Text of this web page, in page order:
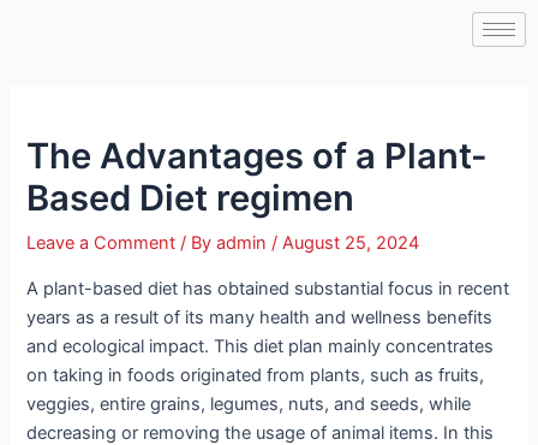
The Advantages of a Plant-
Based Diet regimen
Leave a Comment / Byadmin/August 25, 2024
A plant-based diet has obtained substantial focus in recent
years as a result of its many health and wellness benefits
and ecological impact. This diet plan mainly concentrates
on taking in foods originated from plants, such as fruits,
veggies, entire grains, legumes, nuts, and seeds, while
decreasing or removing the usage of animal items. In this